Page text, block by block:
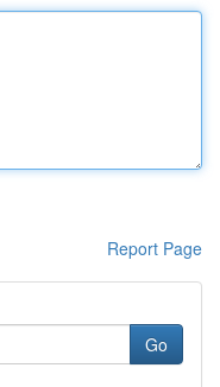
Report Page
Go